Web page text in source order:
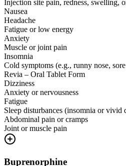
Injection site pain, redness, swelling,
Nausea
Headache
Fatigue or low energy
Anxiety
Muscle or joint pain
Insomnia
Cold symptoms (e.g., runny nose,
Revia – Oral Tablet Form
Dizziness
Anxiety or nervousness
Fatigue
Sleep disturbances (insomnia or vivid
Abdominal pain or cramps
Joint or muscle pain
Buprenorphine